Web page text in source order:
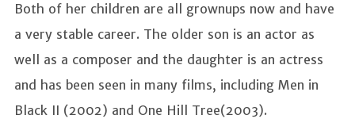
Both of her children are all grownups now and have
a very stable career. The older son is an actor as
well as a composer and the daughter is an actress
and has been seen in many films, including Men in
Black II (2002) and One Hill Tree(2003).